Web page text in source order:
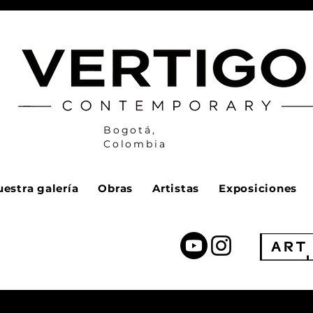
Bogotá,
Colombia
galería Obras Artistas Exposiciones